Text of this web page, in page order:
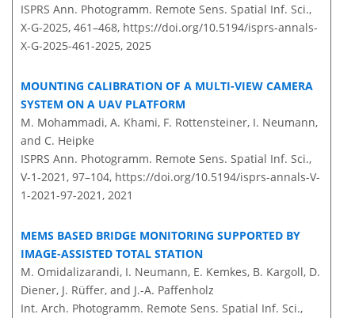
ISPRS Ann. Photogramm. Remote Sens. Spatial Inf. Sci.,
X-G-2025, 461–468, https://doi.org/10.5194/isprs-annals-
X-G-2025-461-2025, 2025
MOUNTING CALIBRATION OF A MULTI-VIEW CAMERA
SYSTEM ON A UAV PLATFORM
M. Mohammadi, A. Khami, F. Rottensteiner, I. Neumann,
and C. Heipke
ISPRS Ann. Photogramm. Remote Sens. Spatial Inf. Sci.,
V-1-2021, 97–104, https://doi.org/10.5194/isprs-annals-V-
1-2021-97-2021, 2021
MEMS BASED BRIDGE MONITORING SUPPORTED BY
IMAGE-ASSISTED TOTAL STATION
M. Omidalizarandi, I. Neumann, E. Kemkes, B. Kargoll, D.
Diener, J. Rüffer, and J.-A. Paffenholz
Int. Arch. Photogramm. Remote Sens. Spatial Inf. Sci.,